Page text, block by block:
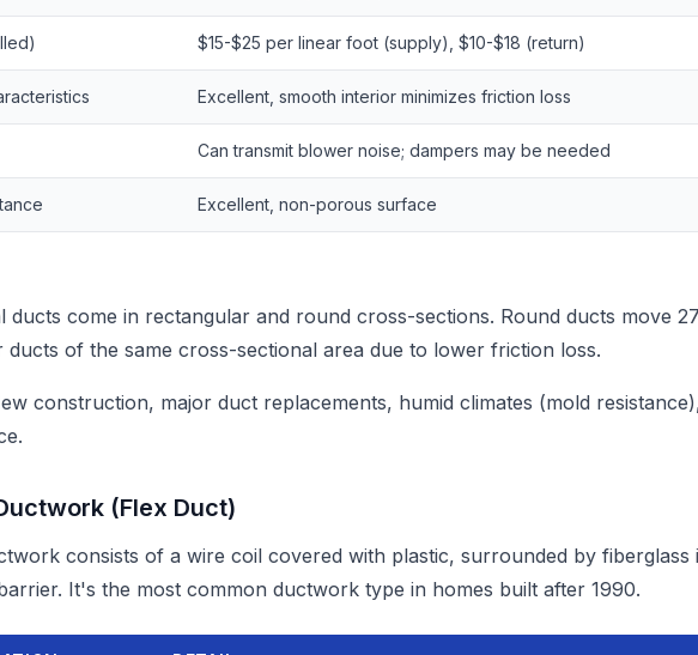
$15-$25 per linear foot (supply), $10-$18 (return)
Excellent, smooth interior minimizes friction loss
Can transmit blower noise; dampers may be needed
Excellent, non-porous surface
ducts come in rectangular and round cross-sections. Round ducts move
ducts of the same cross-sectional area due to lower friction loss.
construction, major duct replacements, humid climates (mold
(Flex Duct)
consists of a wire coil covered with plastic, surrounded by fiberglass
It's the most common ductwork type in homes built after 1990.